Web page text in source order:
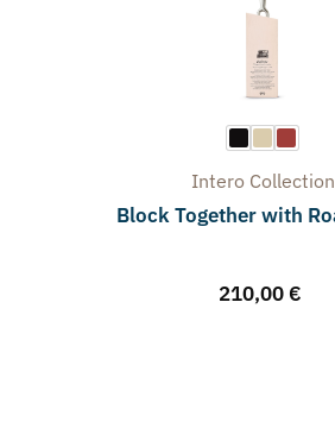
Intero Collection
Block Together with
210,00 €